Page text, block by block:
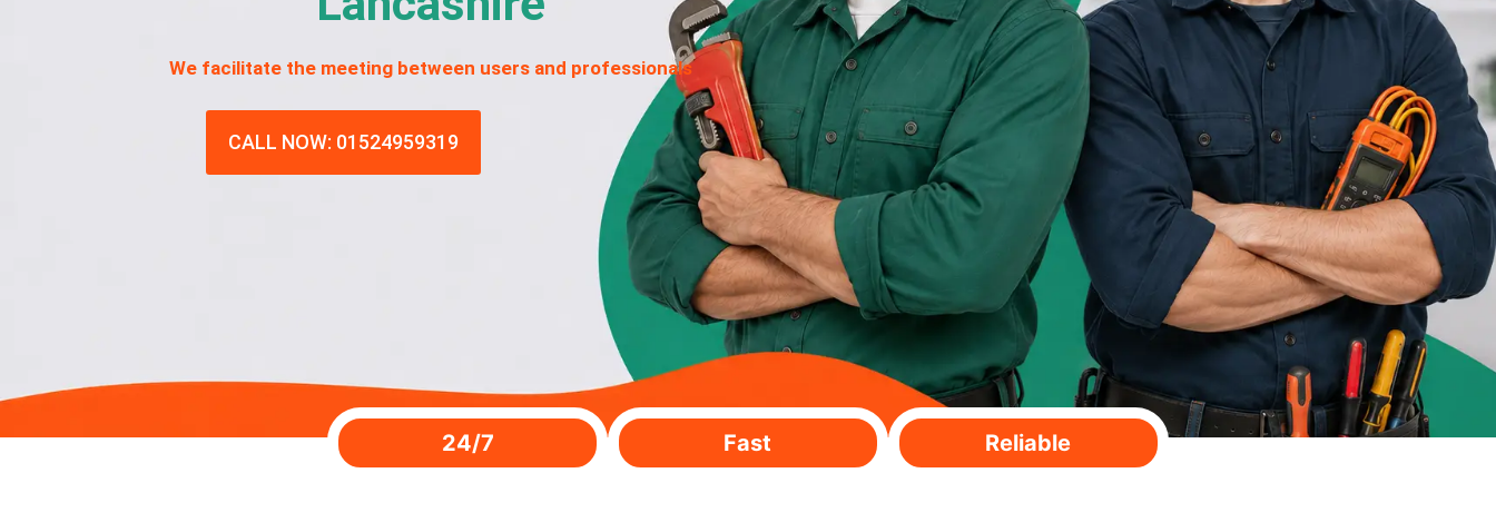
We facilitate the meeting between users and professionals
CALL NOW: 01524959319
24/7 Fast Reliable